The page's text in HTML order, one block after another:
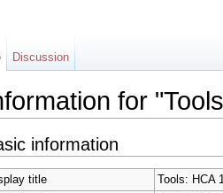
for
information
title
Tools: HCA
Discussion